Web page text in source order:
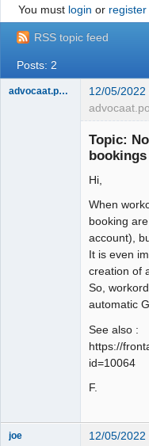
You must login or register
RSS topic feed
Posts: 2
advocaat.pollet 12/05/
Topic:
Hi,
When
booking
account),
It is even
creation of
So,
automatic
See also :
https://
id=10064
F.
joe 12/05/